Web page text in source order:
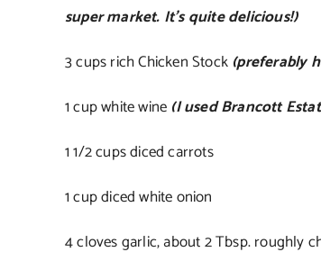
super market. It’s quite delicious!)
3 cups rich Chicken Stock(preferably
1 cup white wine (I used Brancott
1 1/2 cups diced carrots
1 cup diced white onion
4 cloves garlic, about 2 Tbsp. roughly